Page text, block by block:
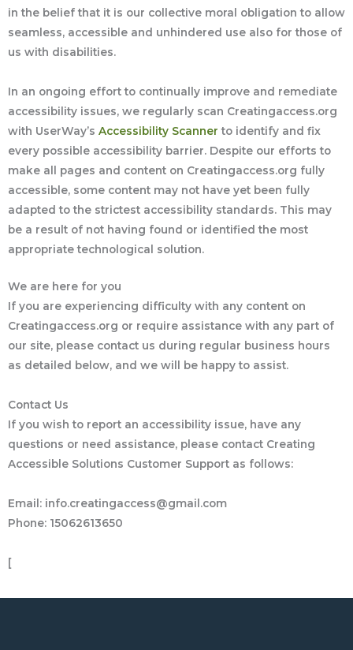
in the belief that it is our collective moral obligation to allow
seamless, accessible and unhindered use also for those of
us with disabilities.
In an ongoing effort to continually improve and remediate
accessibility issues, we regularly scan Creatingaccess.org
with UserWay’s Accessibility Scanner to identify and fix
every possible accessibility barrier. Despite our efforts to
make all pages and content on Creatingaccess.org fully
accessible, some content may not have yet been fully
adapted to the strictest accessibility standards. This may
be a result of not having found or identified the most
appropriate technological solution.
We are here for you
If you are experiencing difficulty with any content on
Creatingaccess.org or require assistance with any part of
our site, please contact us during regular business hours
as detailed below, and we will be happy to assist.
Contact Us
If you wish to report an accessibility issue, have any
questions or need assistance, please contact Creating
Accessible Solutions Customer Support as follows:
Email: info.creatingaccess@gmail.com
Phone: 15062613650
[